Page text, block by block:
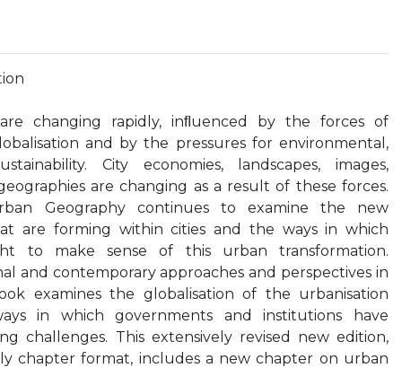
changing rapidly, inﬂuenced by the forces of
and by the pressures for environmental,
City economies, landscapes, images,
are changing as a result of these forces.
Geography continues to examine the new
are forming within cities and the ways in which
to make sense of this urban transformation.
and contemporary approaches and perspectives in
examines the globalisation of the urbanisation
in which governments and institutions have
challenges. This extensively revised new edition,
chapter format, includes a new chapter on urban